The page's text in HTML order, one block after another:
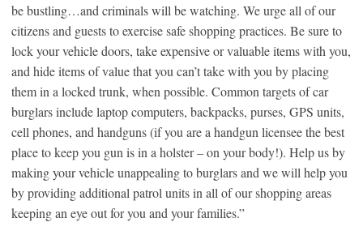
be bustling…and criminals will be watching. We urge all of our
citizens and guests to exercise safe shopping practices. Be sure to
lock your vehicle doors, take expensive or valuable items with you,
and hide items of value that you can’t take with you by placing
them in a locked trunk, when possible. Common targets of car
burglars include laptop computers, backpacks, purses, GPS units,
cell phones, and handguns (if you are a handgun licensee the best
place to keep you gun is in a holster – on your body!). Help us by
making your vehicle unappealing to burglars and we will help you
by providing additional patrol units in all of our shopping areas
keeping an eye out for you and your families.”